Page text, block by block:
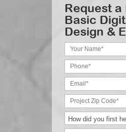
Request a
Basic
Design &